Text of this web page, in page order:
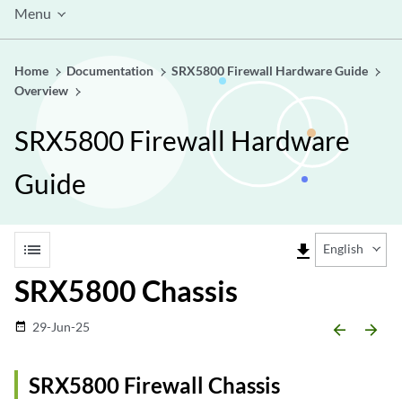
Menu
Home Documentation
SRX5800 Firewall Hardware Guide
Overview
SRX5800 Firewall Hardware
Guide
list file_download English
SRX5800 Chassis
date_range 29-Jun-25 arrow_backward arrow_forward
SRX5800 Firewall Chassis